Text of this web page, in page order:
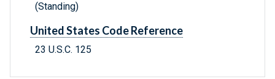
(Standing)
United States Code Reference
23 U.S.C. 125